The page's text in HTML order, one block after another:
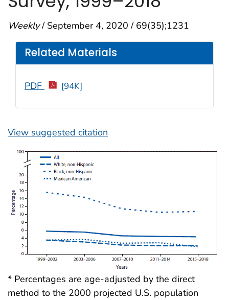
Weekly/ September 4, 2020 / 69(35);1231
View suggested citation
Related Materials
PDF [94K]
* Percentages are age-adjusted by the direct
method to the 2000 projected U.S. population